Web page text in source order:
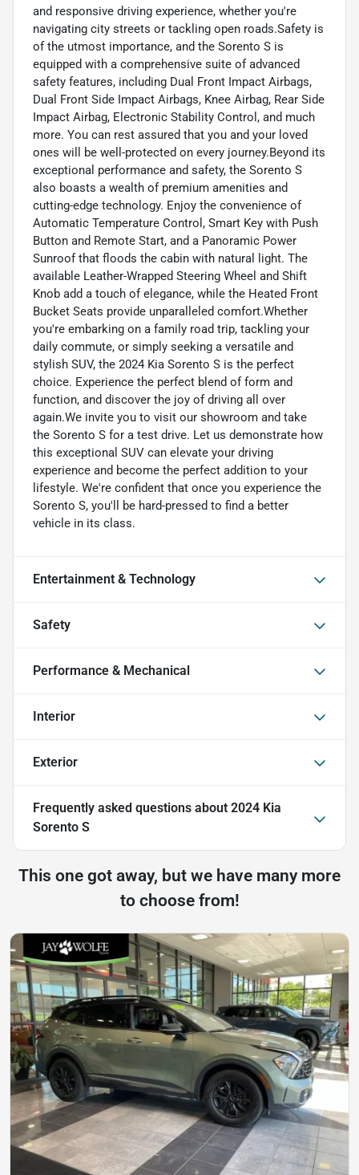
and responsive driving experience, whether you're
navigating city streets or tackling open roads.Safety is
of the utmost importance, and the Sorento S is
equipped with a comprehensive suite of advanced
safety features, including Dual Front Impact Airbags,
Dual Front Side Impact Airbags, Knee Airbag, Rear Side
Impact Airbag, Electronic Stability Control, and much
more. You can rest assured that you and your loved
ones will be well-protected on every journey.Beyond its
exceptional performance and safety, the Sorento S
also boasts a wealth of premium amenities and
cutting-edge technology. Enjoy the convenience of
Automatic Temperature Control, Smart Key with Push
Button and Remote Start, and a Panoramic Power
Sunroof that floods the cabin with natural light. The
available Leather-Wrapped Steering Wheel and Shift
Knob add a touch of elegance, while the Heated Front
Bucket Seats provide unparalleled comfort.Whether
you're embarking on a family road trip, tackling your
daily commute, or simply seeking a versatile and
stylish SUV, the 2024 Kia Sorento S is the perfect
choice. Experience the perfect blend of form and
function, and discover the joy of driving all over
again.We invite you to visit our showroom and take
the Sorento S for a test drive. Let us demonstrate how
this exceptional SUV can elevate your driving
experience and become the perfect addition to your
lifestyle. We're confident that once you experience the
Sorento S, you'll be hard-pressed to find a better
vehicle in its class.
Entertainment & Technology
Safety
Performance & Mechanical
Interior
Exterior
Frequently asked questions about 2024 Kia
Sorento S
This one got away, but we have many more
to choose from!